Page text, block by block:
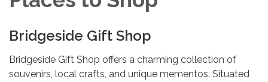
Bridgeside Gift Shop
Bridgeside Gift Shop offers a charming collection of
souvenirs, local crafts, and unique mementos. Situated